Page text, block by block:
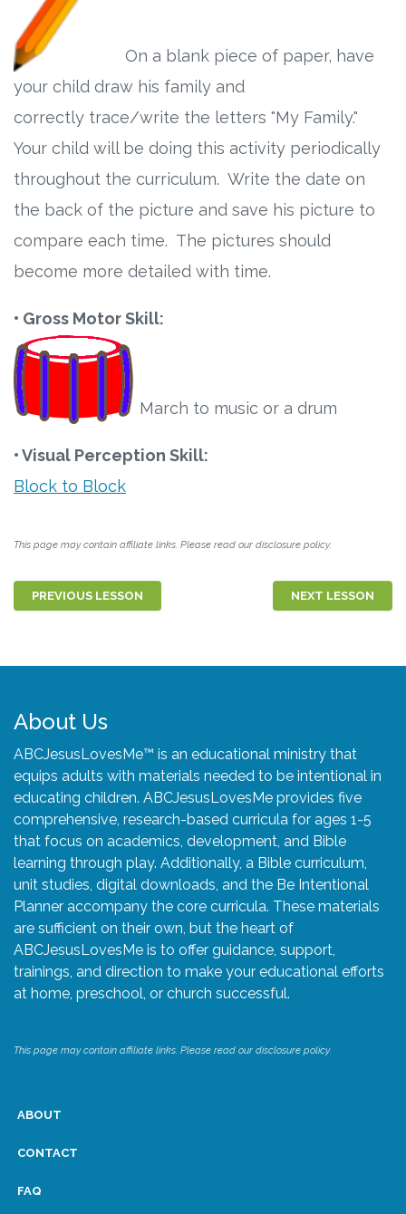
On a blank piece of paper, have
your child draw his family and
correctly trace/write the letters "My Family."
Your child will be doing this activity periodically
throughout the curriculum. Write the date on
the back of the picture and save his picture to
compare each time. The pictures should
become more detailed with time.
• Gross Motor Skill:
March to music or a drum
• Visual Perception Skill:
Block to Block
This page may contain affiliate links. Please read our disclosure policy.
PREVIOUS LESSON NEXT LESSON
About Us
ABCJesusLovesMe™ is an educational ministry that
equips adults with materials needed to be intentional in
educating children. ABCJesusLovesMe provides five
comprehensive, research-based curricula for ages 1-5
that focus on academics, development, and Bible
learning through play. Additionally, a Bible curriculum,
unit studies, digital downloads, and the Be Intentional
Planner accompany the core curricula. These materials
are sufficient on their own, but the heart of
ABCJesusLovesMe is to offer guidance, support,
trainings, and direction to make your educational efforts
at home, preschool, or church successful.
This page may contain affiliate links. Please read our disclosure policy.
ABOUT
CONTACT
FAQ